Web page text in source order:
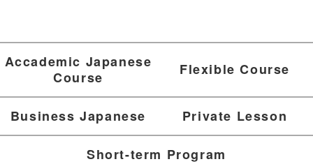
Accademic Japanese
Course
Flexible Course
Business Japanese Private Lesson
Short-term Program